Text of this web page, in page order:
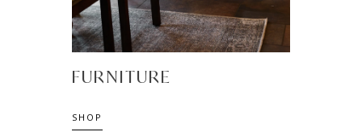
FURNITURE
SHOP